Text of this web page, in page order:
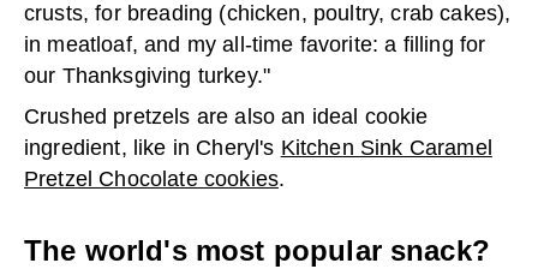
crusts, for breading (chicken, poultry, crab cakes),
in meatloaf, and my all-time favorite: a filling for
our Thanksgiving turkey."
Crushed pretzels are also an ideal cookie
ingredient, like in Cheryl's Kitchen Sink Caramel
Pretzel Chocolate cookies.
The world's most popular snack?